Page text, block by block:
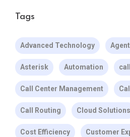
Tags
Advanced Technology
Asterisk Automation
Call Center Management
Call Routing Cloud Solutions
Cost Efficiency Customer